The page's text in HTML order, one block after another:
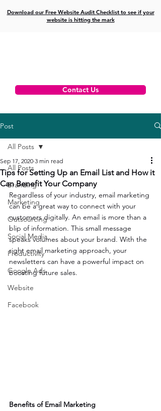
Contact Us
Download our Free Website Audit Checklist to see if your
website is hitting the mark
Post
All Posts
Branding
Marketing
Outsourcing
Social Media
Productivity
Google Ads
Website
Facebook
All Posts
Tips for Setting Up an Email List and How it
Can Benefit Your Company
Sep 17, 2020 3 min read
Regardless of your industry, email marketing
can be a great way to connect with your
customers digitally. An email is more than a
blip of information. This small message
speaks volumes about your brand. With the
right email marketing approach, your
newsletters can have a powerful impact on
boosting future sales.
Benefits of Email Marketing